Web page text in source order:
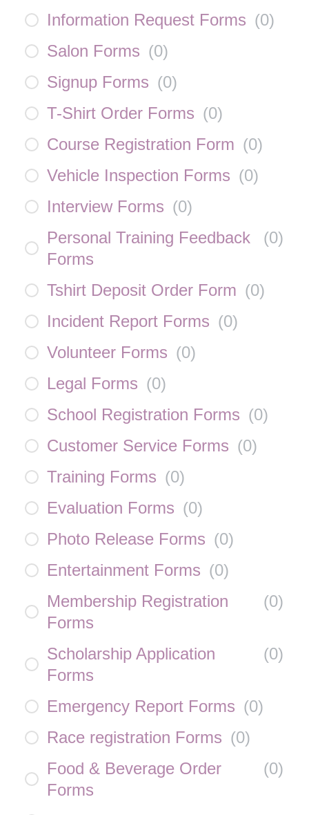
Information Request Forms (0)
Salon Forms (0)
Signup Forms (0)
T-Shirt Order Forms (0)
Course Registration Form (0)
Vehicle Inspection Forms (0)
Interview Forms (0)
Personal Training Feedback
Forms
(0)
Tshirt Deposit Order Form (0)
Incident Report Forms (0)
Volunteer Forms (0)
Legal Forms (0)
School Registration Forms (0)
Customer Service Forms (0)
Training Forms (0)
Evaluation Forms (0)
Photo Release Forms (0)
Entertainment Forms (0)
Membership Registration
Forms
(0)
Scholarship Application
Forms
(0)
Emergency Report Forms (0)
Race registration Forms (0)
Food & Beverage Order
Forms
(0)